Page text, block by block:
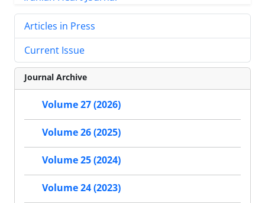
Articles in Press
Current Issue
Journal Archive
Volume 27 (2026)
Volume 26 (2025)
Volume 25 (2024)
Volume 24 (2023)